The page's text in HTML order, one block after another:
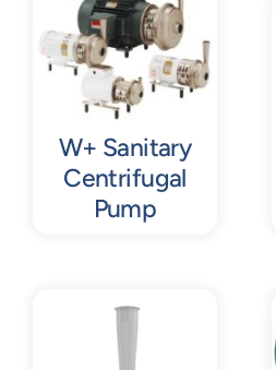
Contact
Request Quote
W+ Sanitary
Centrifugal
Pump